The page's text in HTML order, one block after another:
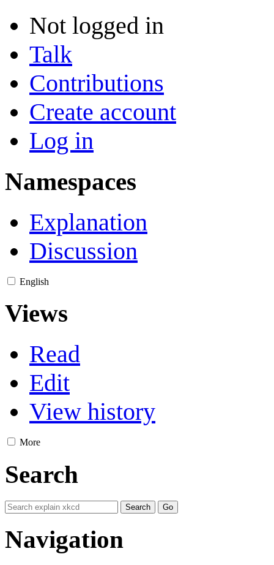
Not logged in
Talk
Contributions
Create account
Log in
Namespaces
Explanation
Discussion
English
Views
Read
Edit
View history
More
Search
Navigation